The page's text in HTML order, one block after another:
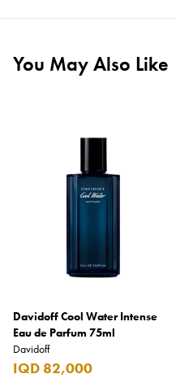
You May Also Like
Davidoff Cool Water Intense
Eau de Parfum 75ml
Davidoff
IQD 82,000